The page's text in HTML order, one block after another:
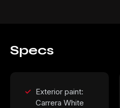
Specs
Exterior paint:
Carrera White